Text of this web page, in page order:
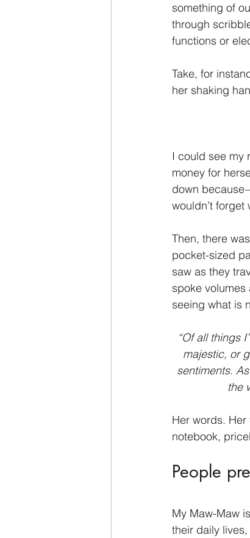
something of
through
functions or
Take, for
her shaking
I could see my
money for
down because
wouldn’t forget
Then, there
pocket-sized
saw as they
spoke
seeing what is
“Of all things
majestic, or
sentiments.
the
Her words.
notebook,
People
My Maw-Maw
their daily